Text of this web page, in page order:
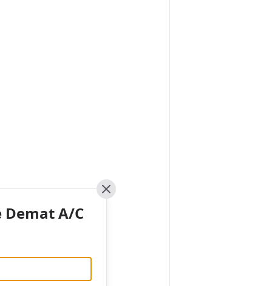
Demat A/C Close